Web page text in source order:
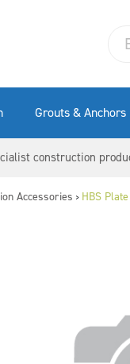
Grouts & Anchors
construction
Accessories > HBS